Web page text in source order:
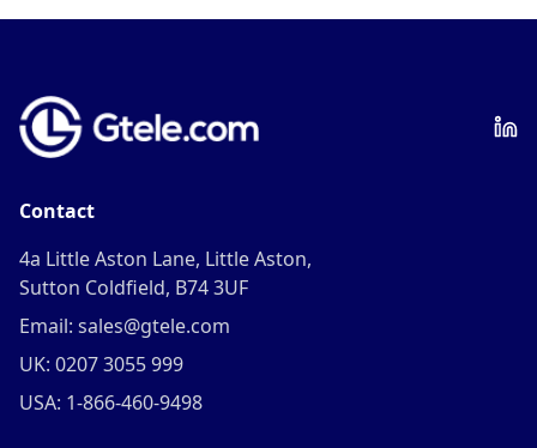
Contact
4a Little Aston Lane, Little Aston,
Sutton Coldfield, B74 3UF
Email: sales@gtele.com
UK: 0207 3055 999
USA: 1-866-460-9498